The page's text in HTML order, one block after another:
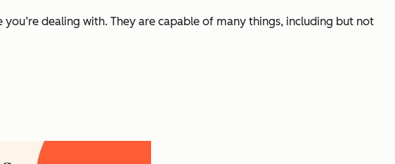
dealing with. They are capable of many things, including but not